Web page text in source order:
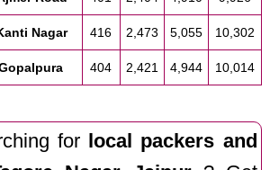
Nagar 416 2,473 5,055 10,302
404 2,421 4,944 10,014
for
local packers and